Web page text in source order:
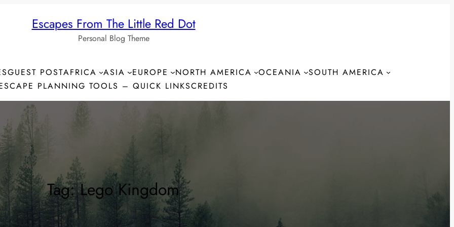
Escapes From The Little Red Dot
Personal Blog Theme
GUEST POSTAFRICA ASIA EUROPE NORTH AMERICA OCEANIA
SOUTH AMERICA
PLANNING TOOLS – QUICK LINKSCREDITS
Tag:Lego Kingdom